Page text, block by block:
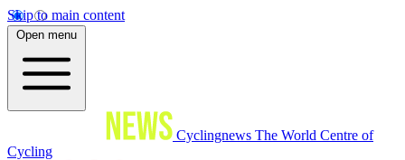
Skip to main content
Open menu
Cyclingnews The World Centre of
Cycling